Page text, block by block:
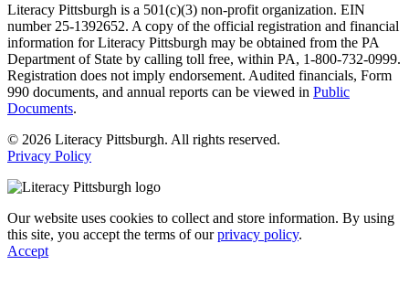
Literacy Pittsburgh is a 501(c)(3) non-profit organization. EIN
number 25-1392652. A copy of the official registration and financial
information for Literacy Pittsburgh may be obtained from the PA
Department of State by calling toll free, within PA, 1-800-732-0999.
Registration does not imply endorsement. Audited financials, Form
990 documents, and annual reports can be viewed in Public
Documents.
© 2026 Literacy Pittsburgh. All rights reserved.
Privacy Policy
Our website uses cookies to collect and store information. By using
this site, you accept the terms of ourprivacy policy.
Accept